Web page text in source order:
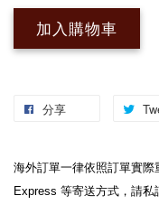
加入購物車
分享
海外訂單一律依照訂單實
Express 等寄送方式，請私